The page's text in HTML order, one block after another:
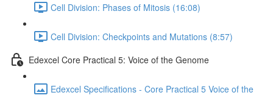
Cell Division: Phases of Mitosis (16:08)
Cell Division: Checkpoints and Mutations (8:57)
Edexcel Core Practical 5: Voice of the Genome
Edexcel Specifications - Core Practical 5 Voice of the